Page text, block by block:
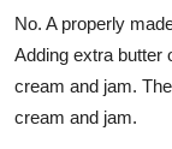
No. A properly
Adding extra butter
cream and jam.
cream and jam.